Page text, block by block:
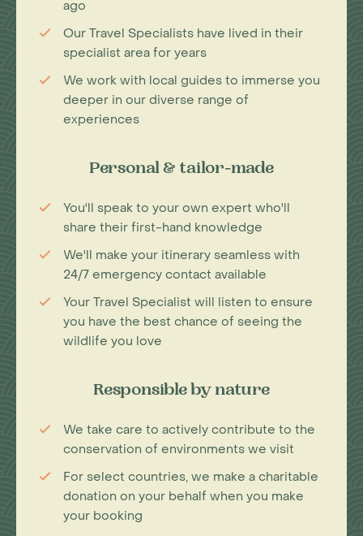
ago
Our Travel Specialists have lived in their
specialist area for years
We work with local guides to immerse you
deeper in our diverse range of
experiences
Personal & tailor-made
You'll speak to your own expert who'll
share their first-hand knowledge
We'll make your itinerary seamless with
24/7 emergency contact available
Your Travel Specialist will listen to ensure
you have the best chance of seeing the
wildlife you love
Responsible by nature
We take care to actively contribute to the
conservation of environments we visit
For select countries, we make a charitable
donation on your behalf when you make
your booking